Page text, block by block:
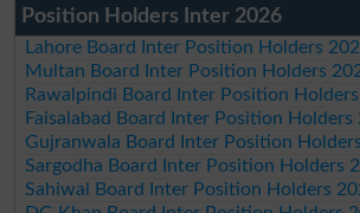
Position Holders Inter 2026
Lahore Board Inter Position Holders
Multan Board Inter Position Holders
Rawalpindi Board Inter Position
Faisalabad Board Inter Position Holders
Gujranwala Board Inter Position
Sargodha Board Inter Position Holders
Sahiwal Board Inter Position Holders